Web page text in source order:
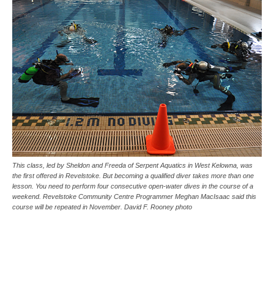
This class, led by Sheldon and Freeda of Serpent Aquatics in West Kelowna, was
the first offered in Revelstoke. But becoming a qualified diver takes more than one
lesson. You need to perform four consecutive open-water dives in the course of a
weekend. Revelstoke Community Centre Programmer Meghan MacIsaac said this
course will be repeated in November. David F. Rooney photo